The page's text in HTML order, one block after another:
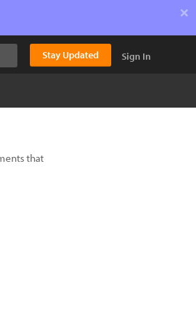
×
Stay Updated Sign In
that